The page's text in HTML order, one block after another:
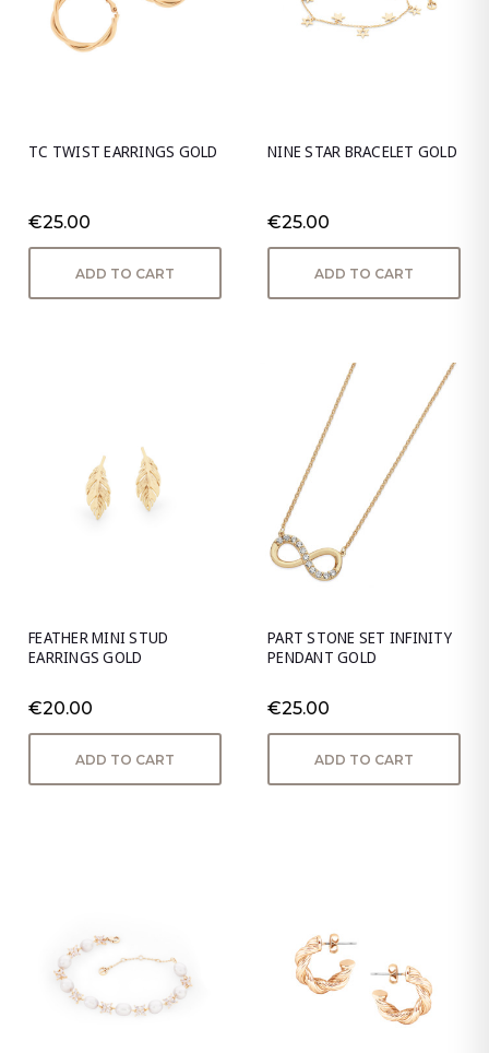
TC TWIST EARRINGS GOLD
€25.00
ADD TO CART
NINE STAR BRACELET GOLD
€25.00
ADD TO CART
FEATHER MINI STUD
EARRINGS GOLD
€20.00
ADD TO CART
PART STONE SET INFINITY
PENDANT GOLD
€25.00
ADD TO CART